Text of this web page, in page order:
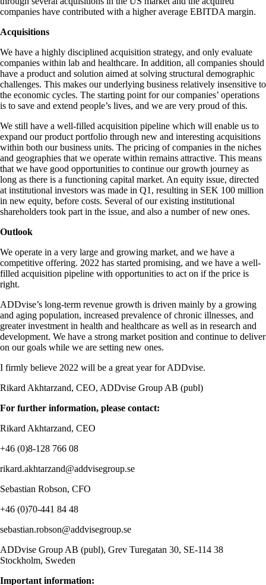
companies have contributed with a higher average EBITDA margin.
Acquisitions
We have a highly disciplined acquisition strategy, and only evaluate
companies within lab and healthcare. In addition, all companies should
have a product and solution aimed at solving structural demographic
challenges. This makes our underlying business relatively insensitive to
the economic cycles. The starting point for our companies’ operations
is to save and extend people’s lives, and we are very proud of this.
We still have a well-filled acquisition pipeline which will enable us to
expand our product portfolio through new and interesting acquisitions
within both our business units. The pricing of companies in the niches
and geographies that we operate within remains attractive. This means
that we have good opportunities to continue our growth journey as
long as there is a functioning capital market. An equity issue, directed
at institutional investors was made in Q1, resulting in SEK 100 million
in new equity, before costs. Several of our existing institutional
shareholders took part in the issue, and also a number of new ones.
Outlook
We operate in a very large and growing market, and we have a
competitive offering. 2022 has started promising, and we have a well-
filled acquisition pipeline with opportunities to act on if the price is
right.
ADDvise’s long-term revenue growth is driven mainly by a growing
and aging population, increased prevalence of chronic illnesses, and
greater investment in health and healthcare as well as in research and
development. We have a strong market position and continue to deliver
on our goals while we are setting new ones.
I firmly believe 2022 will be a great year for ADDvise.
Rikard Akhtarzand, CEO, ADDvise Group AB (publ)
For further information, please contact:
Rikard Akhtarzand, CEO
+46 (0)8-128 766 08
rikard.akhtarzand@addvisegroup.se
Sebastian Robson, CFO
+46 (0)70-441 84 48
sebastian.robson@addvisegroup.se
ADDvise Group AB (publ), Grev Turegatan 30, SE-114 38
Stockholm, Sweden
Important information: